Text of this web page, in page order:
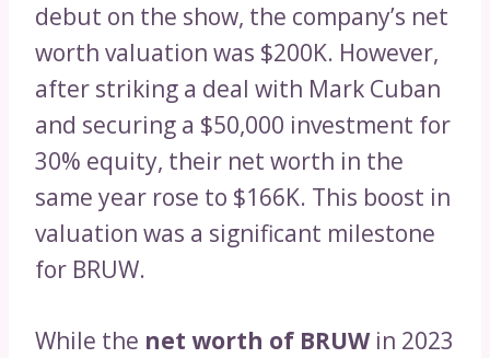
debut on the show, the company’s net
worth valuation was $200K. However,
after striking a deal with Mark Cuban
and securing a $50,000 investment for
30% equity, their net worth in the
same year rose to $166K. This boost in
valuation was a significant milestone
for BRUW.
While the net worth of BRUWin 2023